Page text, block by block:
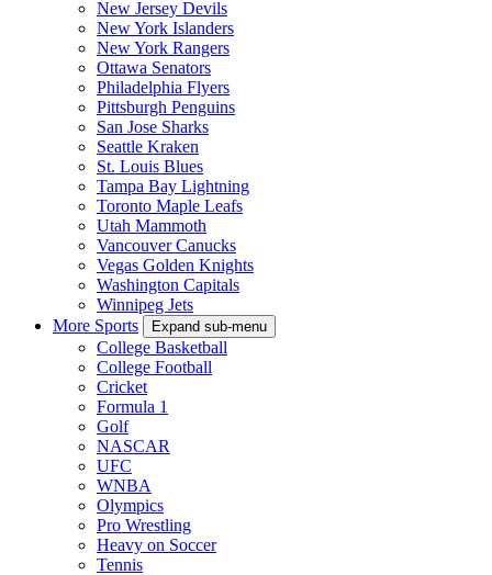
New Jersey Devils
New York Islanders
New York Rangers
Ottawa Senators
Philadelphia Flyers
Pittsburgh Penguins
San Jose Sharks
Seattle Kraken
St. Louis Blues
Tampa Bay Lightning
Toronto Maple Leafs
Utah Mammoth
Vancouver Canucks
Vegas Golden Knights
Washington Capitals
Winnipeg Jets
More Sports
Expand sub-menu
College Basketball
College Football
Cricket
Formula 1
Golf
NASCAR
UFC
WNBA
Olympics
Pro Wrestling
Heavy on Soccer
Tennis